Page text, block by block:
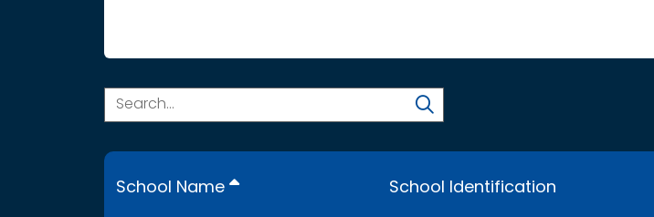
School Name School Identification